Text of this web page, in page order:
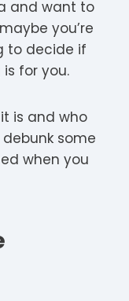
and want to
you’re
to decide if
for you.
is and who
debunk some
when you